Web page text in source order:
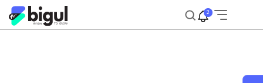
2